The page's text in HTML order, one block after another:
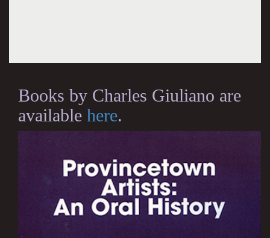
Books by Charles Giuliano are
available here.